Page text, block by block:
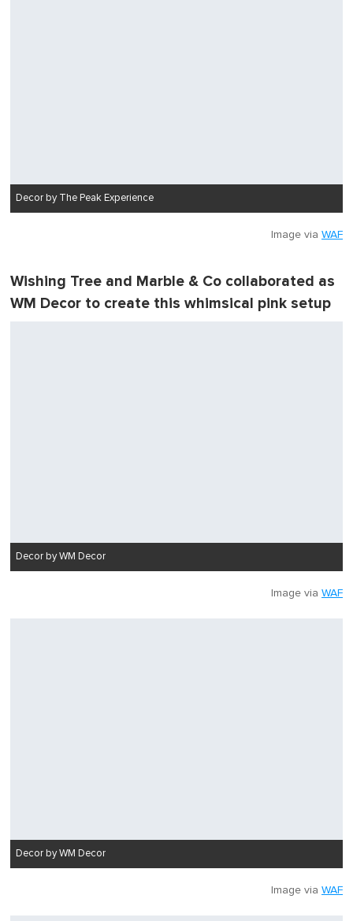
Decor by The Peak Experience
Image via WAF
Wishing Tree and Marble & Co collaborated as
WM Decor to create this whimsical pink setup
Decor by WM Decor
Image via WAF
Decor by WM Decor
Image via WAF